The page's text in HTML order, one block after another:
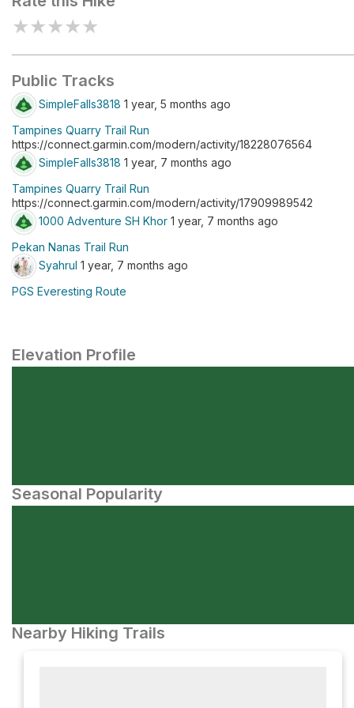
★★★★★
Public Tracks
SimpleFalls3818 1 year, 5 months ago
Tampines Quarry Trail Run
https://connect.garmin.com/modern/activity/18228076564
SimpleFalls3818 1 year, 7 months ago
Tampines Quarry Trail Run
https://connect.garmin.com/modern/activity/17909989542
1000 Adventure SH Khor 1 year, 7 months ago
Pekan Nanas Trail Run
Syahrul 1 year, 7 months ago
PGS Everesting Route
Elevation Profile
Seasonal Popularity
Nearby Hiking Trails